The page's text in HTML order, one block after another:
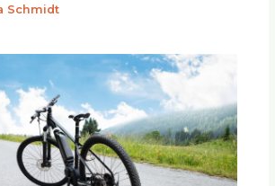
Schmidt